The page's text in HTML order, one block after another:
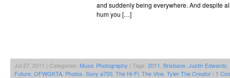
and suddenly being everywhere. And despite
hum you […]
Jul 27, 2011 | Categories: Music Photography | Tags: 2011 Brisbane Justin Edwards
Future OFWGKTA Photos Sony a700 The Hi-Fi The Vine Tyler The Creator | 1